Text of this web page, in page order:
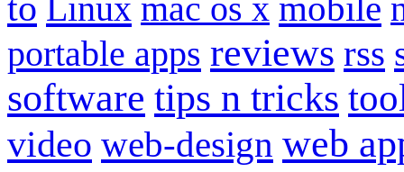
Linux mac os x mobile
portable apps reviews rss
software tips n tricks
video web-design web